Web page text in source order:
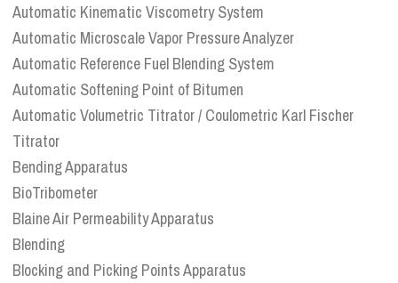
Automatic Kinematic Viscometry System
Automatic Microscale Vapor Pressure Analyzer
Automatic Reference Fuel Blending System
Automatic Softening Point of Bitumen
Automatic Volumetric Titrator / Coulometric Karl Fischer
Titrator
Bending Apparatus
BioTribometer
Blaine Air Permeability Apparatus
Blending
Blocking and Picking Points Apparatus